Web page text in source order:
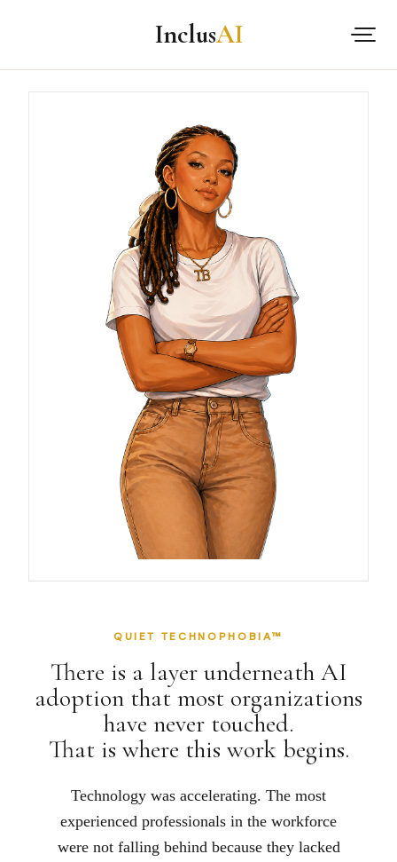
InclusAI
QUIET TECHNOPHOBIA™
There is a layer underneath AI
adoption that most organizations
have never touched.
That is where this work begins.
Technology was accelerating. The most
experienced professionals in the workforce
were not falling behind because they lacked